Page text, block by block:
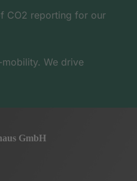
CO2 reporting for our
We drive
GmbH